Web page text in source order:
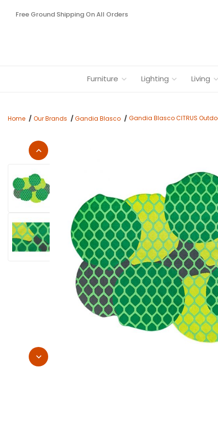
Free Ground Shipping On All Orders
Furniture Lighting Living
Home Our Brands Gandia Blasco Gandia Blasco CITRUS